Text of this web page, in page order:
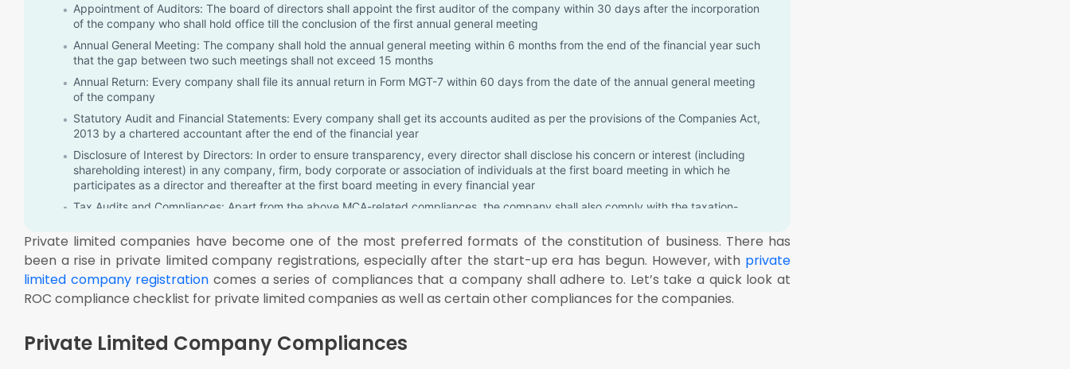
Appointment of Auditors: The board of directors shall appoint the first auditor of the company within 30 days after the incorporation
of the company who shall hold office till the conclusion of the first annual general meeting
Annual General Meeting: The company shall hold the annual general meeting within 6 months from the end of the financial year such
that the gap between two such meetings shall not exceed 15 months
Annual Return: Every company shall file its annual return in Form MGT-7 within 60 days from the date of the annual general meeting
of the company
Statutory Audit and Financial Statements: Every company shall get its accounts audited as per the provisions of the Companies Act,
2013 by a chartered accountant after the end of the financial year
Disclosure of Interest by Directors: In order to ensure transparency, every director shall disclose his concern or interest (including
shareholding interest) in any company, firm, body corporate or association of individuals at the first board meeting in which he
participates as a director and thereafter at the first board meeting in every financial year
Tax Audits and Compliances: Apart from the above MCA-related compliances, the company shall also comply with the taxation-
Other Sectoral Compliances: In case any sectoral law becomes applicable to the company, the company shall ensure compliance
with the requirements of such sectoral laws
Event-Based Compliances for Private Limited Companies
Private limited companies have become one of the most preferred formats of the constitution of business. There has
been a rise in private limited company registrations, especially after the start-up era has begun. However, with private
limited company registrationcomes a series of compliances that a company shall adhere to. Let’s take a quick look at
ROC compliance checklist for private limited companies as well as certain other compliances for the companies.
Private Limited Company Compliances